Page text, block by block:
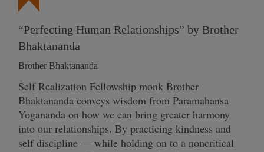
“Perfecting Human Relationships” by Brother
Bhaktananda
Brother Bhaktananda
Self Realization Fellowship monk Brother
Bhaktananda conveys wisdom from Paramahansa
Yogananda on how we can bring greater harmony
into our relationships. By practicing kindness and
self discipline — while holding on to a noncritical